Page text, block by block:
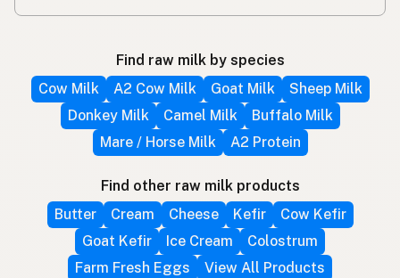
Find raw milk by species
Cow Milk
A2 Cow Milk Goat Milk
Sheep Milk
Donkey Milk
Camel Milk
Buffalo Milk
Mare / Horse Milk
A2 Protein
Find other raw milk products
Butter
Cream Cheese Kefir
Cow Kefir
Goat Kefir
Ice Cream
Colostrum
Farm Fresh Eggs
View All Products